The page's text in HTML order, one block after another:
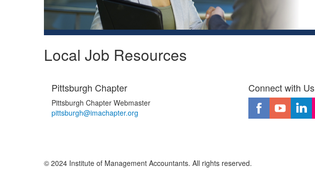
Local Job Resources
Pittsburgh Chapter
Pittsburgh Chapter Webmaster
pittsburgh@imachapter.org
Connect with Us
© 2024 Institute of Management Accountants. All rights reserved.